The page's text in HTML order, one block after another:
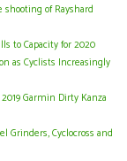
shooting of Rayshard
to Capacity for 2020
as Cyclists Increasingly
Garmin Dirty Kanza
Grinders, Cyclocross and